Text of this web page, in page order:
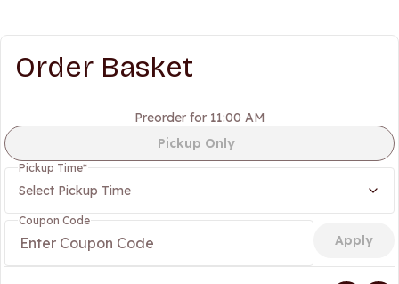
Order Basket
Preorder for 11:00 AM
Pickup Only
Pickup Time*
Select Pickup Time
Coupon Code
Apply